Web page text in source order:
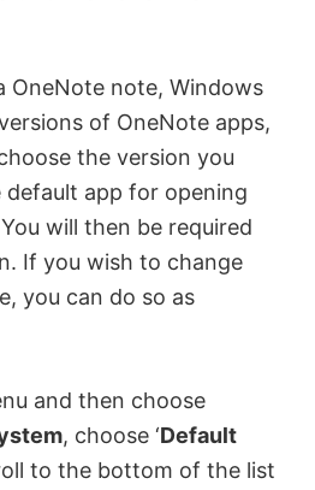
OneNote note, Windows
of OneNote apps,
the version you
app for opening
will then be required
If you wish to change
you can do so as
and then choose
, choose ‘Default
to the bottom of the list